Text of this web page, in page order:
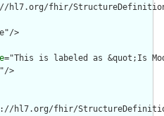
hl7.org/fhir/
>
="This is labeled as &quot;Is
>
hl7.org/fhir/